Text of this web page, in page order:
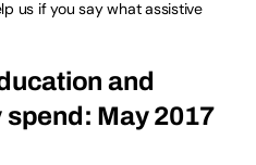
us if you say what assistive
and
May 2017